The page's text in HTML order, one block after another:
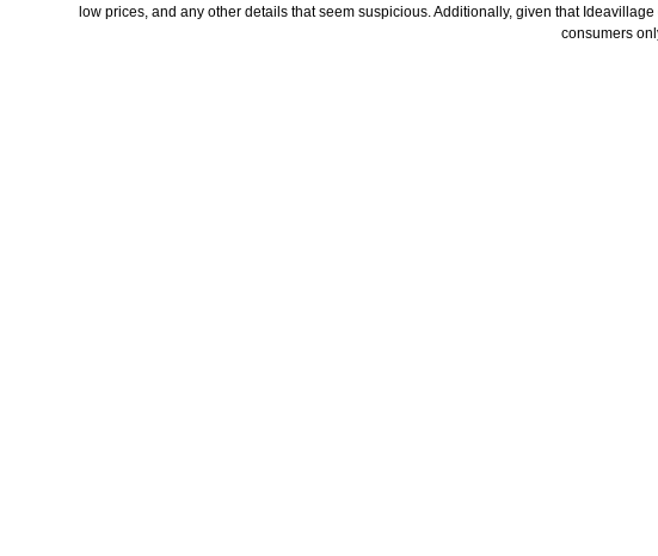
low prices, and any other details that seem suspicious. Additionally, given that
consumers